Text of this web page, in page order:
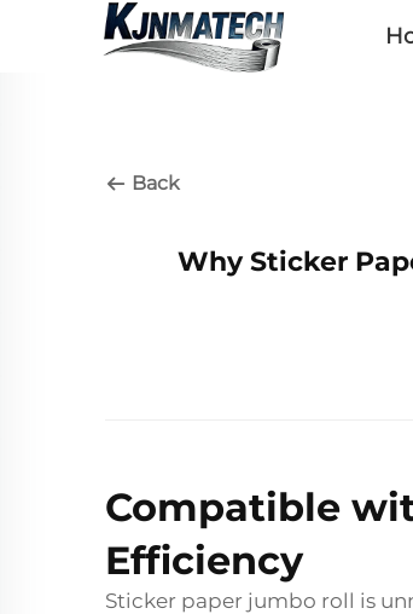
Back
Why Sticker
Compatible
Efficiency
Sticker paper jumbo roll is